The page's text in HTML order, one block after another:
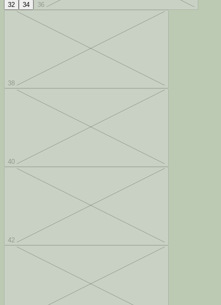
32 34 36
38
40
42